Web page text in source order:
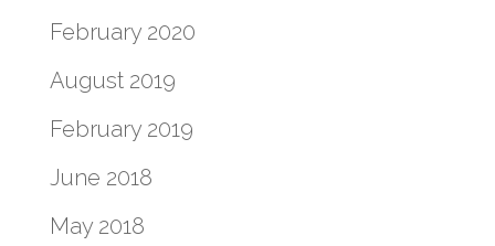
February 2020
August 2019
February 2019
June 2018
May 2018